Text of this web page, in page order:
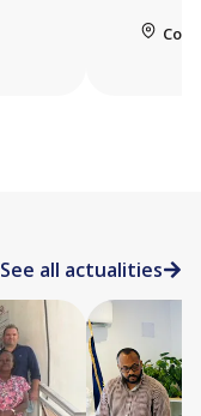
See all actualities